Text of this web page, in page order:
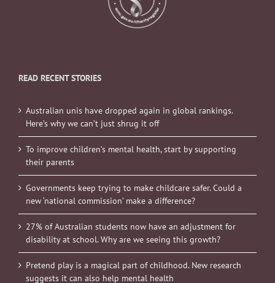
READ RECENT STORIES
Australian unis have dropped again in global rankings.
Here’s why we can’t just shrug it off
To improve children’s mental health, start by supporting
their parents
Governments keep trying to make childcare safer. Could a
new ‘national commission’ make a difference?
27% of Australian students now have an adjustment for
disability at school. Why are we seeing this growth?
Pretend play is a magical part of childhood. New research
suggests it can also help mental health